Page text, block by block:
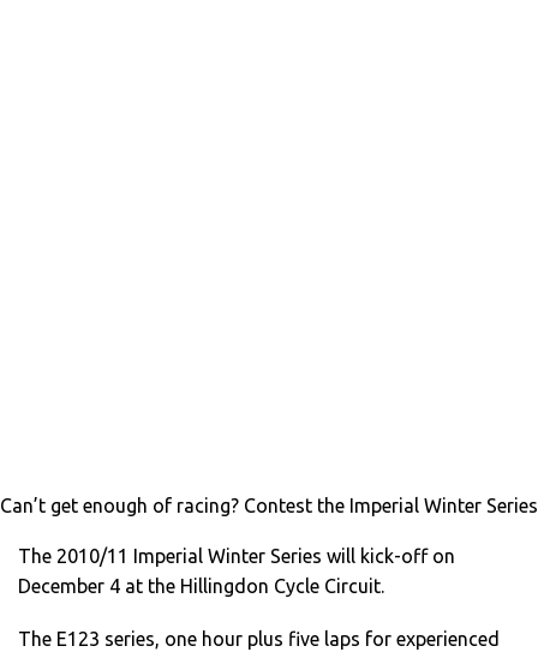
Can’t get enough of racing? Contest the Imperial Winter Series
The 2010/11 Imperial Winter Series will kick-off on
December 4 at the Hillingdon Cycle Circuit.
The E123 series, one hour plus five laps for experienced